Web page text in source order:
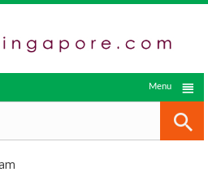

Menu